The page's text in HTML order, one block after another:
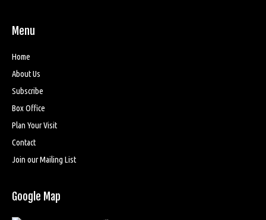
Menu
Home
About Us
Subscribe
Box Office
Plan Your Visit
Contact
Join our Mailing List
Google Map